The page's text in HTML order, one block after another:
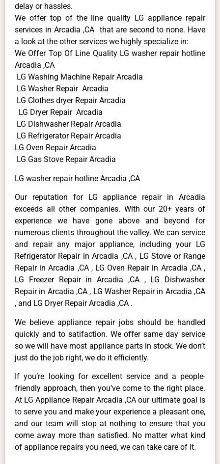
delay or hassles.
We offer top of the line quality LG appliance repair
services in Arcadia ,CA that are second to none. Have
a look at the other services we highly specialize in:
We Offer Top Of Line Quality LG washer repair hotline
Arcadia ,CA
LG Washing Machine Repair Arcadia
LG Washer Repair Arcadia
LG Clothes dryer Repair Arcadia
LG Dryer Repair Arcadia
LG Dishwasher Repair Arcadia
LG Refrigerator Repair Arcadia
LG Oven Repair Arcadia
LG Gas Stove Repair Arcadia
LG washer repair hotline Arcadia ,CA
Our reputation for LG appliance repair in Arcadia
exceeds all other companies. With our 20+ years of
experience we have gone above and beyond for
numerous clients throughout the valley. We can service
and repair any major appliance, including your LG
Refrigerator Repair in Arcadia ,CA , LG Stove or Range
Repair in Arcadia ,CA , LG Oven Repair in Arcadia ,CA ,
LG Freezer Repair in Arcadia ,CA , LG Dishwasher
Repair in Arcadia ,CA , LG Washer Repair in Arcadia ,CA
, and LG Dryer Repair Arcadia ,CA .
We believe appliance repair jobs should be handled
quickly and to satifaction. We offer same day service
so we will have most appliance parts in stock. We don’t
just do the job right, we do it efficiently.
If you’re looking for excellent service and a people-
friendly approach, then you’ve come to the right place.
At LG Appliance Repair Arcadia ,CA our ultimate goal is
to serve you and make your experience a pleasant one,
and our team will stop at nothing to ensure that you
come away more than satisfied. No matter what kind
of appliance repairs you need, we can take care of it.